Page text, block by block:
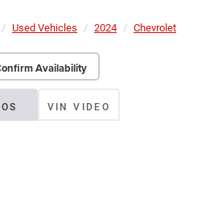
Used Vehicles 2024
Chevrolet
Availability
VIN VIDEO